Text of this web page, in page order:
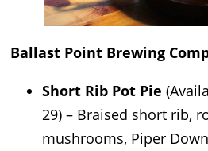
Ballast Point Brewing
Short Rib Pot Pie
29) – Braised short rib,
mushrooms, Piper